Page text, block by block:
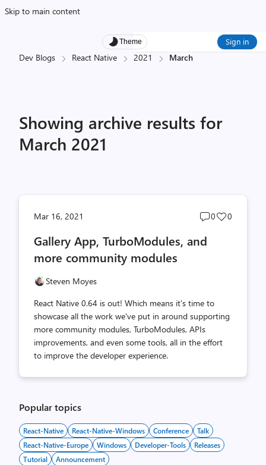
Skip to main content
Theme Sign in
Dev Blogs React Native 2021 March
Showing archive results for
March 2021
Mar 16, 2021
Post
0
Post
0
Gallery App, TurboModules, and
more community modules
Steven Moyes
React Native 0.64 is out! Which means it's time to
showcase all the work we've put in around supporting
more community modules, TurboModules, APIs
improvements, and even some tools, all in the effort
to improve the developer experience.
Popular topics
React-Native React-Native-Windows Conference
Talk
React-Native-Europe
Windows Developer-Tools
Releases
Tutorial
Announcement